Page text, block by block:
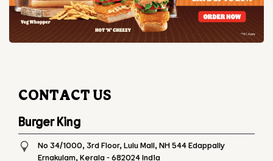
CONTACT US
Burger King
No 34/1000, 3rd Floor, Lulu Mall, NH 544Edappally
Ernakulam, Kerala-682024India